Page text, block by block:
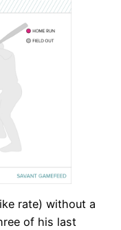
rate) without a
of his last